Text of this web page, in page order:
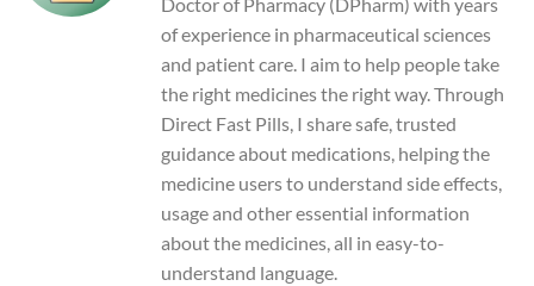
of experience in pharmaceutical sciences
and patient care. I aim to help people take
the right medicines the right way. Through
Direct Fast Pills, I share safe, trusted
guidance about medications, helping the
medicine users to understand side effects,
usage and other essential information
about the medicines, all in easy-to-
understand language.